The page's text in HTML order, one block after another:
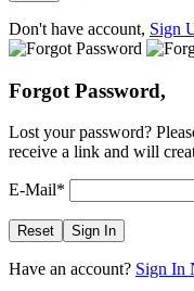
Don't have account, Sign
Forgot Password,
Lost your password?
receive a link and will
E-Mail*
Reset Sign In
Have an account? Sign In